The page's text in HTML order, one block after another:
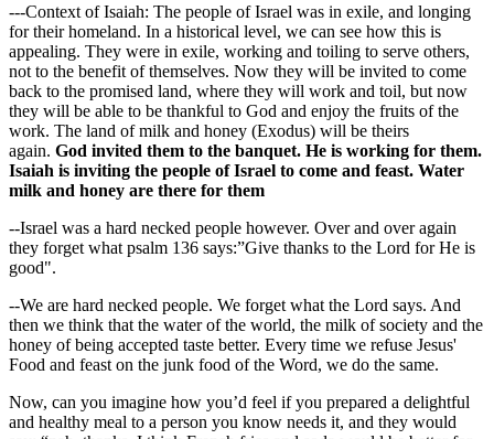
---Context of Isaiah: The people of Israel was in exile, and longing
for their homeland. In a historical level, we can see how this is
appealing. They were in exile, working and toiling to serve others,
not to the benefit of themselves. Now they will be invited to come
back to the promised land, where they will work and toil, but now
they will be able to be thankful to God and enjoy the fruits of the
work. The land of milk and honey (Exodus) will be theirs
again. God invited them to the banquet. He is working for them.
Isaiah is inviting the people of Israel to come and feast. Water
milk and honey are there for them
--Israel was a hard necked people however. Over and over again
they forget what psalm 136 says:”Give thanks to the Lord for He is
good".
--We are hard necked people. We forget what the Lord says. And
then we think that the water of the world, the milk of society and the
honey of being accepted taste better. Every time we refuse Jesus'
Food and feast on the junk food of the Word, we do the same.
Now, can you imagine how you’d feel if you prepared a delightful
and healthy meal to a person you know needs it, and they would